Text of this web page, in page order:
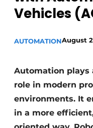
Vehicles
AUTOMATIONAugust
Automation
role in modern
environments. It
in a more